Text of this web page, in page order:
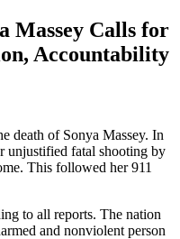
Massey Calls for
Accountability
death of Sonya Massey. In
unjustified fatal shooting by
This followed her 911
to all reports. The nation
and nonviolent person